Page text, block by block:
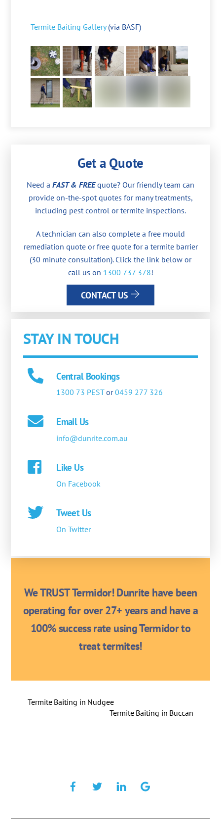
Termite Baiting Gallery(via BASF)
Get a Quote
Need a FAST & FREEquote? Our friendly team can
provide on-the-spot quotes for many treatments,
including pest control or termite inspections.
A technician can also complete a free mould
remediation quote or free quote for a termite barrier
(30 minute consultation). Click the link below or
call us on 1300 737 378!
CONTACT US
STAY IN TOUCH
Central Bookings
1300 73 PESTor0459 277 326
Email Us
info@dunrite.com.au
Like Us
On Facebook
Tweet Us
On Twitter
We TRUST Termidor! Dunrite have been
operating for over 27+ years and have a
100% success rate using Termidor to
treat termites!
Termite Baiting in Nudgee
Termite Baiting in Buccan